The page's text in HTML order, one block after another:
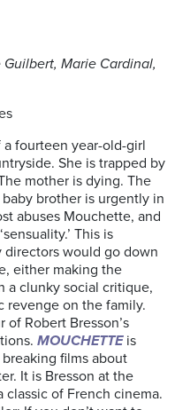
Marie Cardinal,
fourteen year-old-girl
She is trapped by
mother is dying. The
brother is urgently in
abuses Mouchette, and
This is
directors would go down
either making the
a clunky social critique,
revenge on the family.
Robert Bresson’s
MOUCHETTE is
films about
It is Bresson at the
of French cinema.